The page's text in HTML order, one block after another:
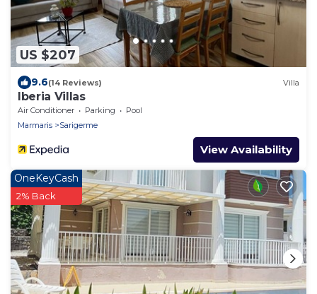
US $207
9.6(14 Reviews) Villa
Iberia Villas
Air Conditioner Parking
Pool
Marmaris
Sarigerme
View Availability
OneKeyCash
2% Back